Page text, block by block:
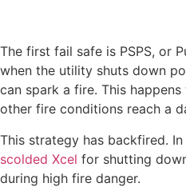
The first fail safe is PSPS, or
when the utility shuts down
can spark a fire. This
other fire conditions reach a
This strategy has backfired. In
scolded Xcel for shutting
during high fire danger.